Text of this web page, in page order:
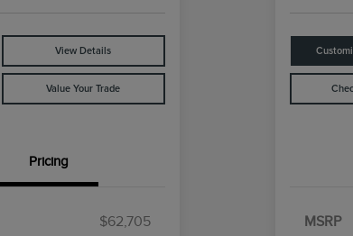
View Details
Value Your Trade
Pricing
$62,705
MSRP